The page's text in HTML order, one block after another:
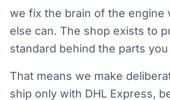
we fix the brain of the engine
else can. The shop exists to
standard behind the parts
That means we make
ship only with DHL Express,